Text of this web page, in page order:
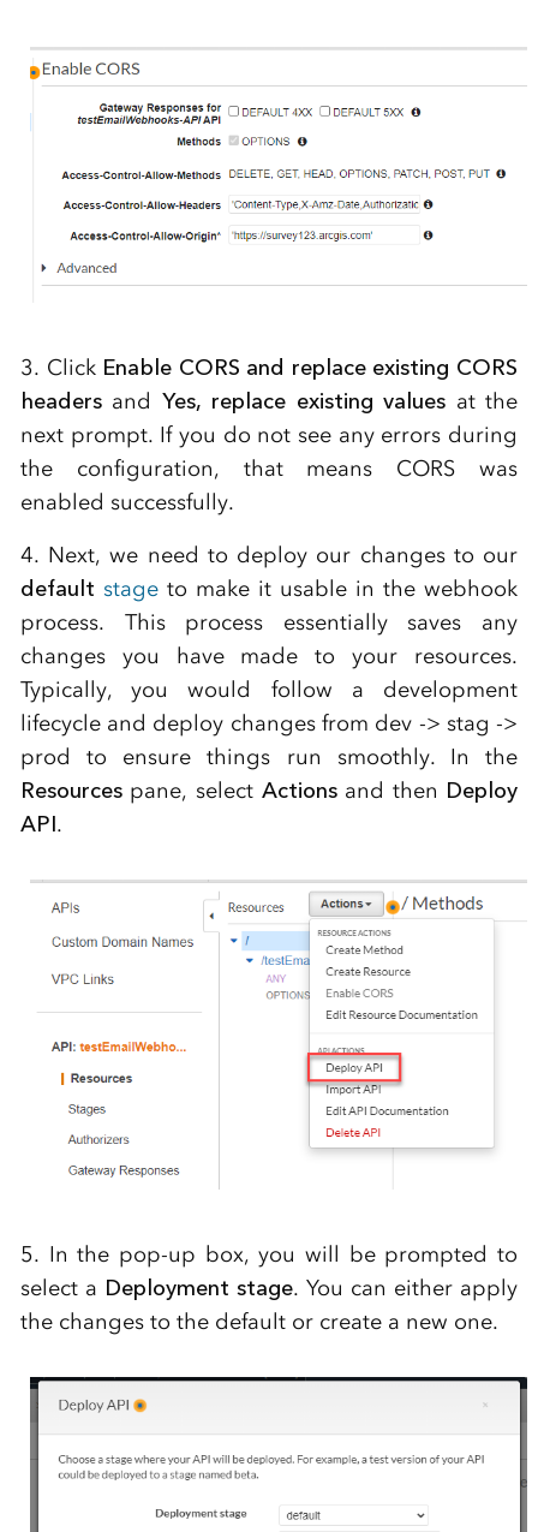
3. Click Enable CORS and replace existing CORS
headersand Yes, replace existing values at the
next prompt. If you do not see any errors during
the configuration, that means CORS was
enabled successfully.
4. Next, we need to deploy our changes to our
default stageto make it usable in the webhook
process. This process essentially saves any
changes you have made to your resources.
Typically, you would follow a development
lifecycle and deploy changes from dev -> stag ->
prod to ensure things run smoothly. In the
Resourcespane, select Actionsand then Deploy
API.
5. In the pop-up box, you will be prompted to
select a Deployment stage. You can either apply
the changes to the default or create a new one.